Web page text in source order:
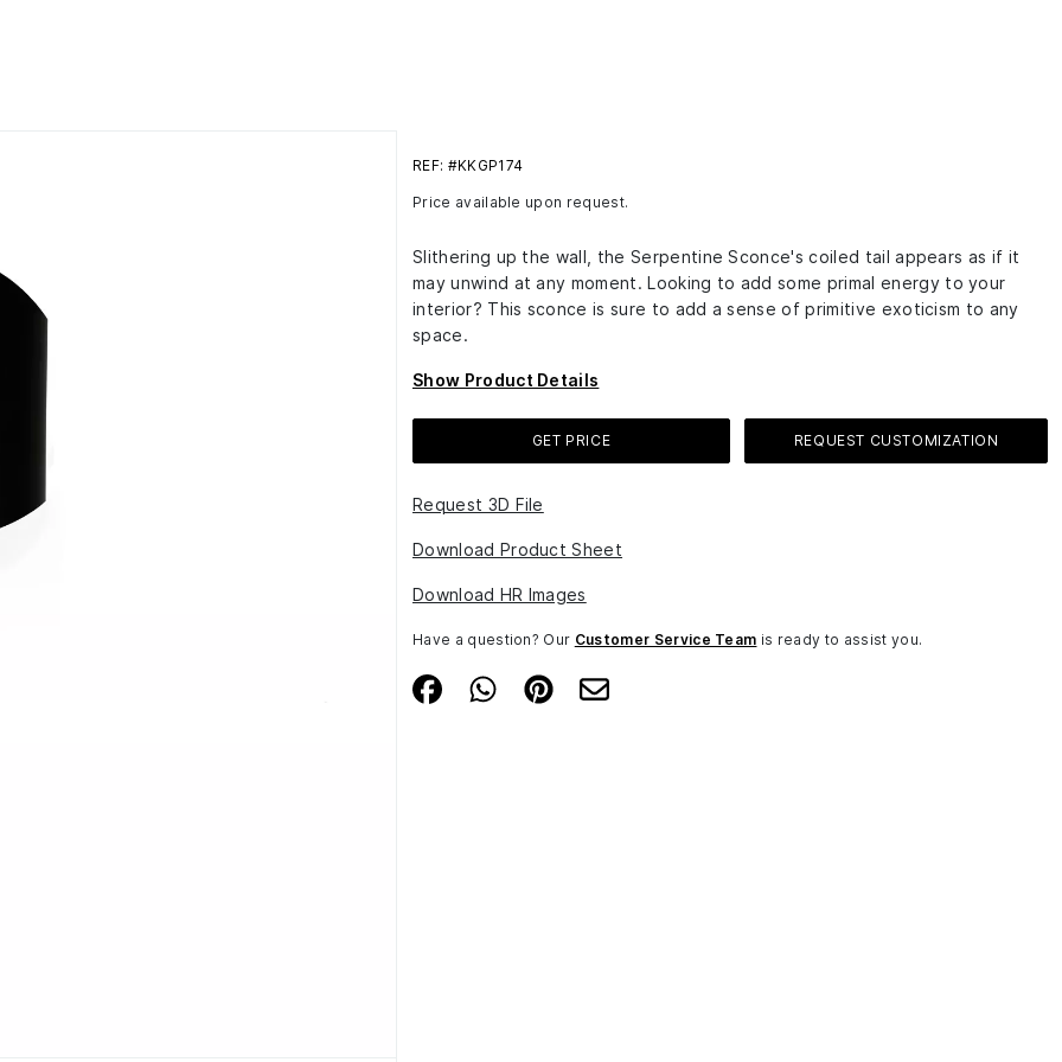
REF: #KKGP174
Price available upon request.
Slithering up the wall, the Serpentine Sconce's coiled tail appears as if it
may unwind at any moment. Looking to add some primal energy to your
interior? This sconce is sure to add a sense of primitive exoticism to any
space.
Show Product Details
GET PRICE REQUEST CUSTOMIZATION
Request 3D File
Download Product Sheet
Download HR Images
Have a question? Our Customer Service Team is ready to assist you.